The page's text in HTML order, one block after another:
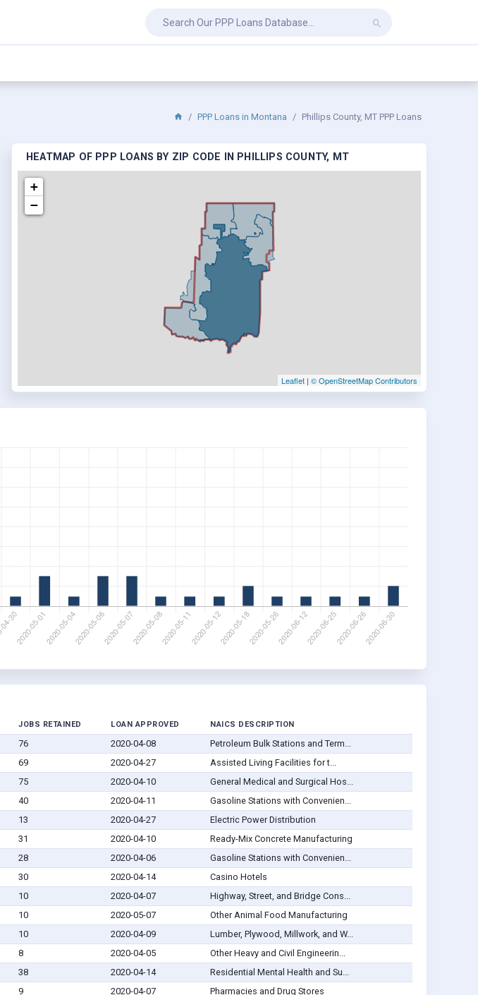
PPP Loans in Montana Phillips County, MT PPP Loans
HEATMAP OF PPP LOANS BY ZIP CODE IN PHILLIPS COUNTY, MT
+
−
Leaflet | © OpenStreetMap Contributors
JOBS RETAINED LOAN APPROVED NAICS DESCRIPTION
76 2020-04-08
Petroleum Bulk Stations and Term...
69 2020-04-27
Assisted Living Facilities for t...
75 2020-04-10
General Medical and Surgical Hos...
40 2020-04-11
Gasoline Stations with Convenien...
13 2020-04-27
Electric Power Distribution
31 2020-04-10
Ready-Mix Concrete Manufacturing
28 2020-04-06
Gasoline Stations with Convenien...
30 2020-04-14
Casino Hotels
10 2020-04-07
Highway, Street, and Bridge Cons...
10 2020-05-07
Other Animal Food Manufacturing
10 2020-04-09
Lumber, Plywood, Millwork, and W...
8 2020-04-05
Other Heavy and Civil Engineerin...
38 2020-04-14
Residential Mental Health and Su...
9 2020-04-07
Pharmacies and Drug Stores